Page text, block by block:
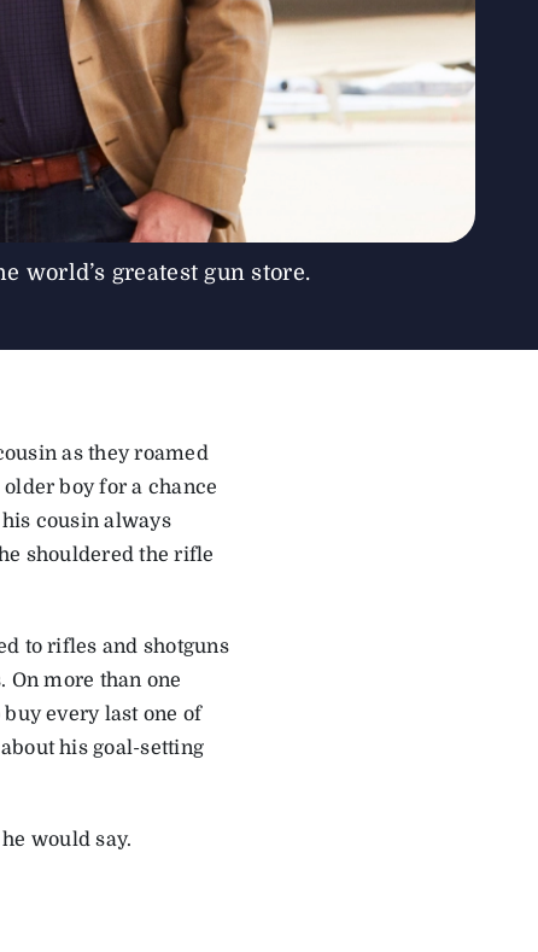
world’s greatest gun store.
as they roamed
boy for a chance
cousin always
shouldered the rifle
to rifles and shotguns
On more than one
every last one of
his goal-setting
would say.